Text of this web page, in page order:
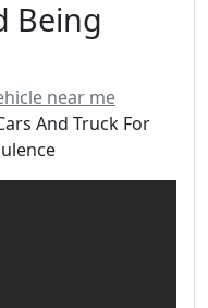
Being
near me
And Truck For